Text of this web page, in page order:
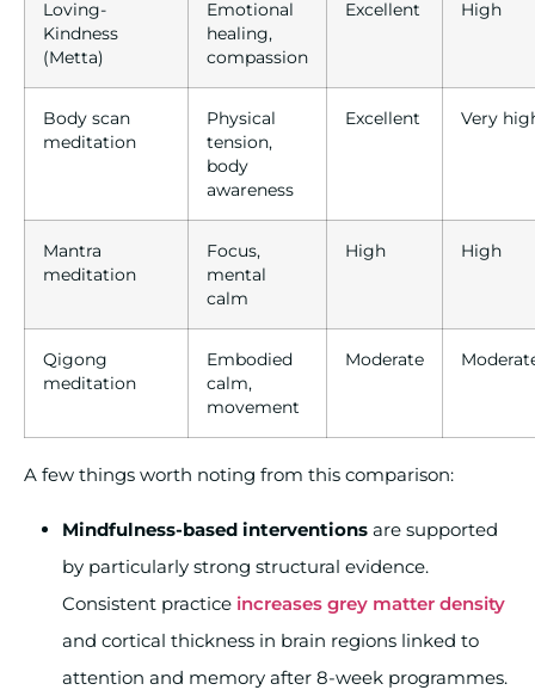
Loving-
Kindness
(Metta)
Emotional
healing,
compassion
Excellent High
Body scan
meditation
Physical
tension,
body
awareness
Excellent Very
Mantra
meditation
Focus,
mental
calm
High High
Qigong
meditation
Embodied
calm,
movement
Moderate
A few things worth noting from this comparison:
Mindfulness-based interventions are supported
by particularly strong structural evidence.
Consistent practice increases grey matter density
and cortical thickness in brain regions linked to
attention and memory after 8-week programmes.